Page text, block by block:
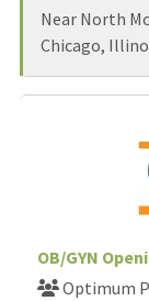
Near North
Chicago,
OB/GYN
Optimum